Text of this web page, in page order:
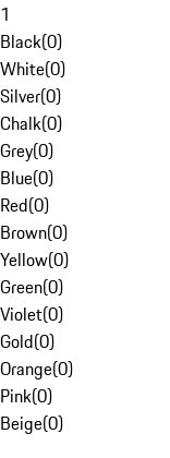
1
Black(0)
White(0)
Silver(0)
Chalk(0)
Grey(0)
Blue(0)
Red(0)
Brown(0)
Yellow(0)
Green(0)
Violet(0)
Gold(0)
Orange(0)
Pink(0)
Beige(0)